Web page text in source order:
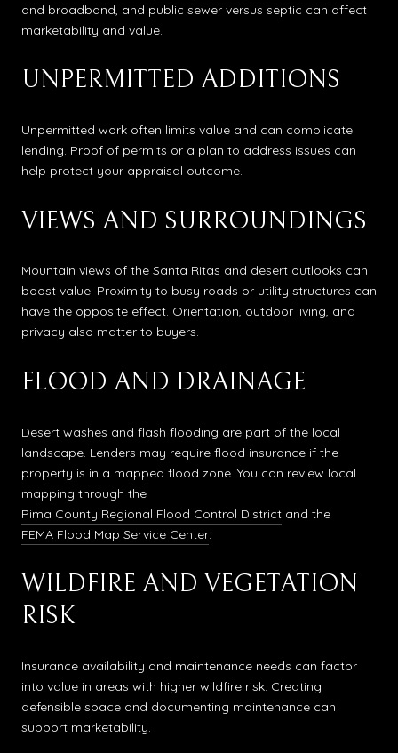
and broadband, and public sewer versus septic can affect
marketability and value.
UNPERMITTED ADDITIONS
Unpermitted work often limits value and can complicate
lending. Proof of permits or a plan to address issues can
help protect your appraisal outcome.
VIEWS AND SURROUNDINGS
Mountain views of the Santa Ritas and desert outlooks can
boost value. Proximity to busy roads or utility structures can
have the opposite effect. Orientation, outdoor living, and
privacy also matter to buyers.
FLOOD AND DRAINAGE
Desert washes and flash flooding are part of the local
landscape. Lenders may require flood insurance if the
property is in a mapped flood zone. You can review local
mapping through the
Pima County Regional Flood Control District and the
FEMA Flood Map Service Center
WILDFIRE AND VEGETATION
RISK
Insurance availability and maintenance needs can factor
into value in areas with higher wildfire risk. Creating
defensible space and documenting maintenance can
support marketability.